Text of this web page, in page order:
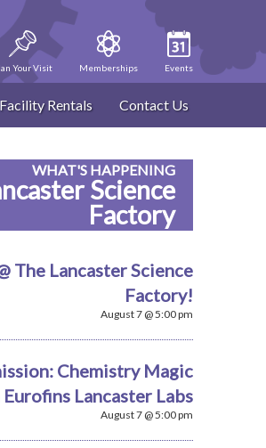
Your Visit Memberships Events
Rentals Contact Us
WHAT'S HAPPENING
Science
Factory
The Lancaster Science
Factory!
August 7 @ 5:00 pm
Chemistry Magic
Lancaster Labs
August 7 @ 5:00 pm